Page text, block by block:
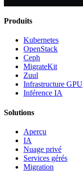
Produits
Kubernetes
OpenStack
Ceph
MigrateKit
Zuul
Infrastructure GPU
Inférence IA
Solutions
Aperçu
IA
Nuage privé
Services gérés
Migration